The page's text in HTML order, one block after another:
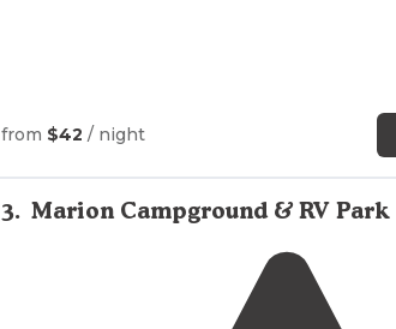
from $42 / night
3. Marion Campground & RV Park